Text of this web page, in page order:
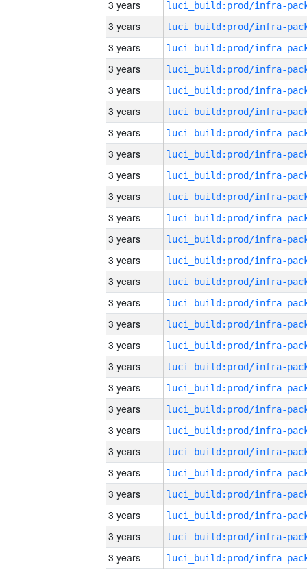
3 years
3 years
3 years
3 years
3 years
3 years
3 years
3 years
3 years
3 years
3 years
3 years
3 years
3 years
3 years
3 years
3 years
3 years
3 years
3 years
3 years
3 years
3 years
3 years
3 years
3 years
3 years